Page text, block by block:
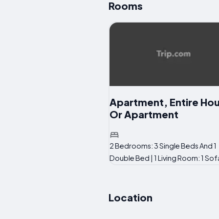
Rooms
Apartment, Entire
Or Apartment
2 Bedrooms: 3 Single Beds And 1
Double Bed | 1 Living Room: 1
Location